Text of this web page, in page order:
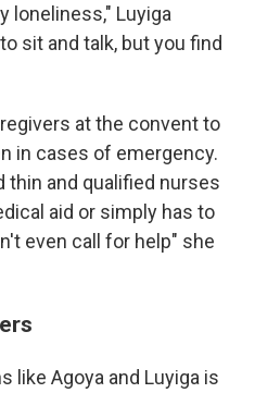
loneliness," Luyiga
sit and talk, but you find
at the convent to
in cases of emergency.
and qualified nurses
aid or simply has to
even call for help" she
like Agoya and Luyiga is